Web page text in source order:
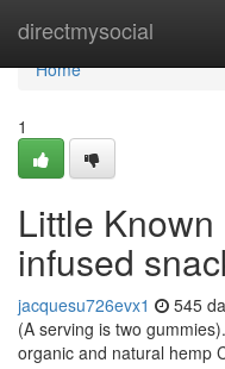
directmysocial
Home
Home
1
Little
infused
jacquesu726evx1 545
(A serving is two
organic and natural hemp